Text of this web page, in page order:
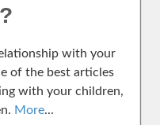
with your
of the best articles
with your children,
More...